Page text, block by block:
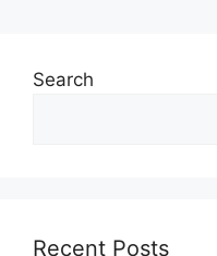
Search
Recent Posts